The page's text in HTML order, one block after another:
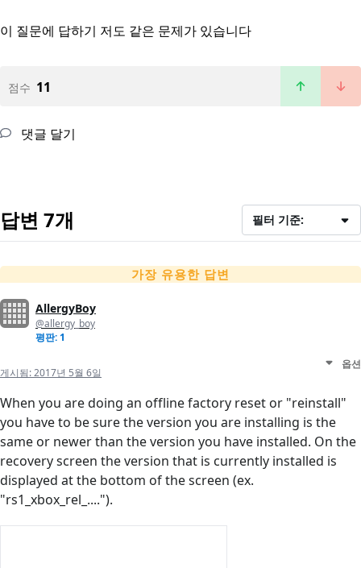
이 질문에 답하기 저도 같은 문제가 있습니다
점수 11
댓글 달기
답변 7개 필터 기준:
가장 유용한 답변
AllergyBoy
@allergy_boy
평판: 1
게시됨:2017년 5월 6일
옵션
When you are doing an offline factory reset or "reinstall"
you have to be sure the version you are installing is the
same or newer than the version you have installed. On the
recovery screen the version that is currently installed is
displayed at the bottom of the screen (ex.
"rs1_xbox_rel_....").